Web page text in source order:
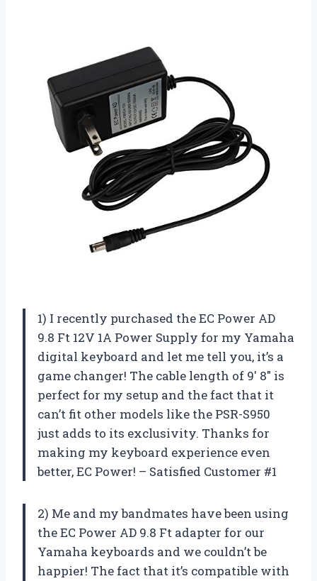
1) I recently purchased the EC Power AD
9.8 Ft 12V 1A Power Supply for my Yamaha
digital keyboard and let me tell you, it’s a
game changer! The cable length of 9′ 8″ is
perfect for my setup and the fact that it
can’t fit other models like the PSR-S950
just adds to its exclusivity. Thanks for
making my keyboard experience even
better, EC Power! – Satisfied Customer #1
2) Me and my bandmates have been using
the EC Power AD 9.8 Ft adapter for our
Yamaha keyboards and we couldn’t be
happier! The fact that it’s compatible with